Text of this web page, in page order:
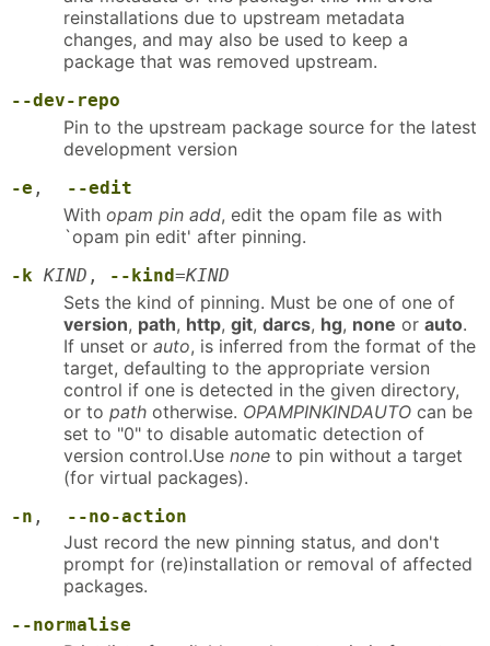
reinstallations due to upstream metadata
changes, and may also be used to keep a
package that was removed upstream.
--dev-repo
Pin to the upstream package source for the latest
development version
-e , --edit
With opam pin add, edit the opam file as with
`opam pin edit' after pinning.
-k KIND , --kind=KIND
Sets the kind of pinning. Must be one of one of
version, path, http, git, darcs, hg, none or auto.
If unset or auto, is inferred from the format of the
target, defaulting to the appropriate version
control if one is detected in the given directory,
or to path otherwise. OPAMPINKINDAUTO can be
set to "0" to disable automatic detection of
version control.Use none to pin without a target
(for virtual packages).
-n , --no-action
Just record the new pinning status, and don't
prompt for (re)installation or removal of affected
packages.
--normalise